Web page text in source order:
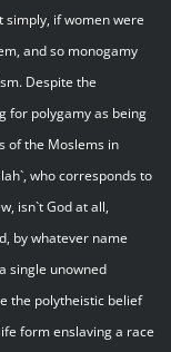
simply, if women were
and so monogamy
Despite the
for polygamy as being
of the Moslems in
who corresponds to
isn`t God at all,
by whatever name
single unowned
the polytheistic belief
form enslaving a race